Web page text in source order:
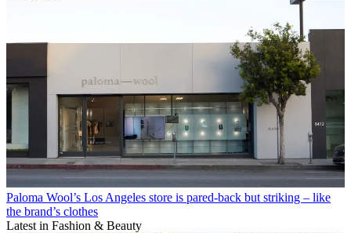
Paloma Wool’s Los Angeles store is pared-back but striking – like
the brand’s clothes
Latest in Fashion & Beauty